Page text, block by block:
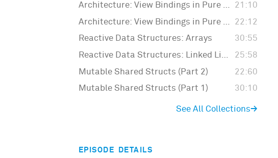
Architecture: View Bindings in Pure Swift (Part 2)
21:10
Architecture: View Bindings in Pure Swift
22:12
Reactive Data Structures: Arrays
30:55
Reactive Data Structures: Linked Lists
25:58
Mutable Shared Structs (Part 2)
22:60
Mutable Shared Structs (Part 1)
30:10
See All Collections→
EPISODE DETAILS